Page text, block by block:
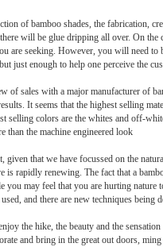
of bamboo shades, the fabrication,
will be glue dripping all over. On
are seeking. However, you will need
just enough to help one perceive the
of sales with a major manufacturer of
It seems that the highest selling
selling colors are the whites and off-
than the machine engineered look
given that we have focussed on the
is rapidly renewing. The fact that a
you may feel that you are hurting nature
and there are new techniques being
the hike, the beauty and the
and bring in the great out doors,